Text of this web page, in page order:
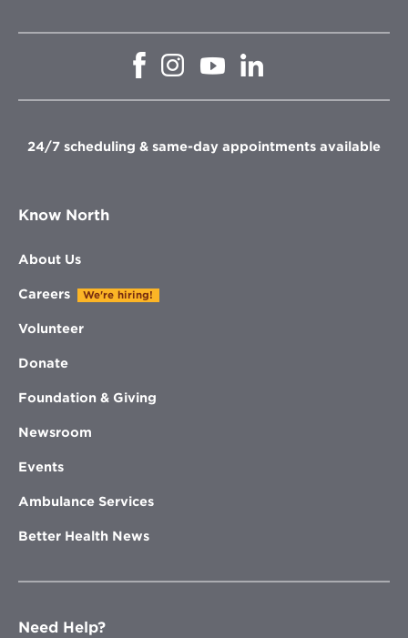
Opens
window
Opens
in
window
Opens
in
Opens
in
window
24/7 scheduling & same-day appointments available
Know North
About Us
Careers We're hiring!
Volunteer
Donate
Foundation & Giving
Newsroom
Events
Ambulance Services
Better Health News
Need Help?